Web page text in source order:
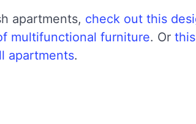
apartments, check out this
multifunctional furniture. Or
apartments.